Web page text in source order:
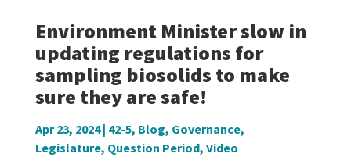
Environment Minister slow in
updating regulations for
sampling biosolids to make
sure they are safe!
Apr 23, 2024| 42-5, Blog, Governance,
Legislature, Question Period, Video